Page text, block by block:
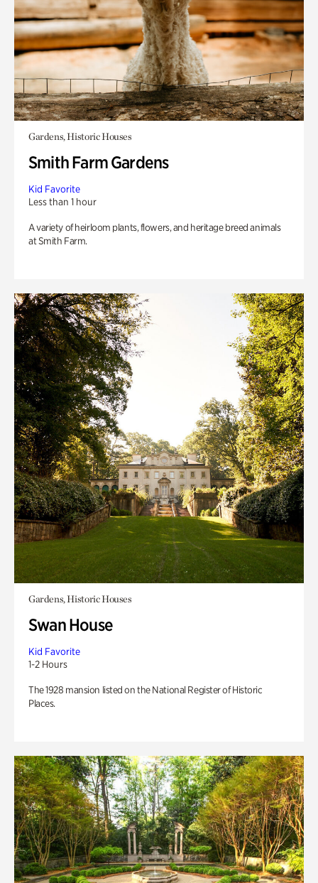
Gardens, Historic Houses
Smith Farm Gardens
Kid Favorite
Less than 1 hour
A variety of heirloom plants, flowers, and heritage breed animals
at Smith Farm.
Gardens, Historic Houses
Swan House
Kid Favorite
1-2 Hours
The 1928 mansion listed on the National Register of Historic
Places.